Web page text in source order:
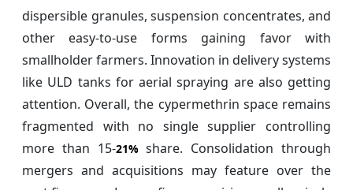
dispersible granules, suspension concentrates, and
other easy-to-use forms gaining favor with
smallholder farmers. Innovation in delivery systems
like ULD tanks for aerial spraying are also getting
attention. Overall, the cypermethrin space remains
fragmented with no single supplier controlling
more than 15-21%share. Consolidation through
mergers and acquisitions may feature over the